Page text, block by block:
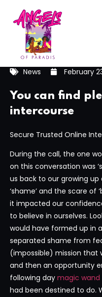
News February
You can find
intercourse
Secure Trusted Online
During the call, the one
on this conversation was
us back to our growing
‘shame’ and the scare of
it impacted our
to believe in ourselves.
would have formed up in
separated shame from
(impossible) mission that
and then an opportunity
following day magic wand
had been destined to do.